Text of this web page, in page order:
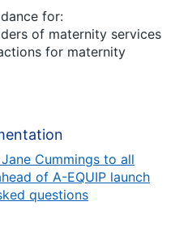
for:
of maternity services
for maternity
Cummings to all
of A-EQUIP launch
questions